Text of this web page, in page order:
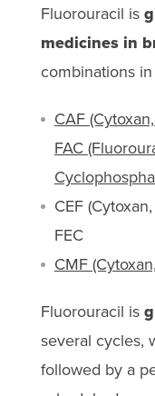
Fluorouracil is
medicines in
combinations
CAF
FAC
CEF
FEC
CMF
Fluorouracil is
several cycles,
followed by a